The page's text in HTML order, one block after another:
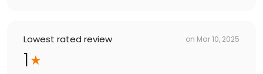
Lowest rated review on Mar 10, 2025
1